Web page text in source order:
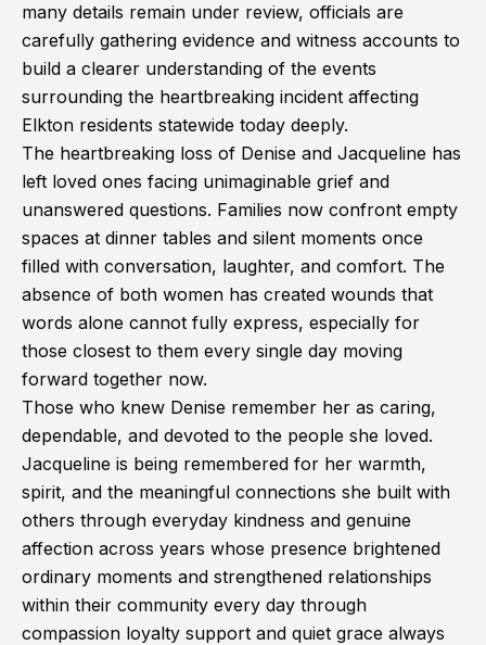
many details remain under review, officials are
carefully gathering evidence and witness accounts to
build a clearer understanding of the events
surrounding the heartbreaking incident affecting
Elkton residents statewide today deeply.
The heartbreaking loss of Denise and Jacqueline has
left loved ones facing unimaginable grief and
unanswered questions. Families now confront empty
spaces at dinner tables and silent moments once
filled with conversation, laughter, and comfort. The
absence of both women has created wounds that
words alone cannot fully express, especially for
those closest to them every single day moving
forward together now.
Those who knew Denise remember her as caring,
dependable, and devoted to the people she loved.
Jacqueline is being remembered for her warmth,
spirit, and the meaningful connections she built with
others through everyday kindness and genuine
affection across years whose presence brightened
ordinary moments and strengthened relationships
within their community every day through
compassion loyalty support and quiet grace always